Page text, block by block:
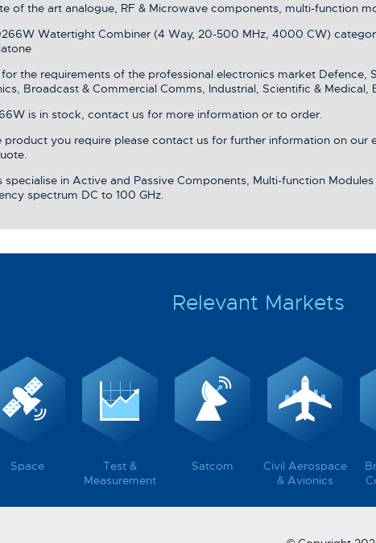
of the art analogue, RF & Microwave components, multi-function
Watertight Combiner (4 Way, 20-500 MHz, 4000 CW)
the requirements of the professional electronics market Defence,
Broadcast & Commercial Comms, Industrial, Scientific & Medical,
is in stock, contact us for more information or to order.
product you require please contact us for further information on
specialise in Active and Passive Components, Multi-function
spectrum DC to 100 GHz.
Relevant Markets
Space
Test &
Measurement
Satcom
Civil Aerospace
& Avionics